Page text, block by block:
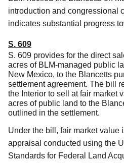
introduction and congressional
indicates substantial progress
S. 609
S. 609 provides for the direct
acres of BLM-managed public
New Mexico, to the Blancetts
settlement agreement. The bill
the Interior to sell at fair market
acres of public land to the
outlined in the settlement.
Under the bill, fair market value
appraisal conducted using the
Standards for Federal Land